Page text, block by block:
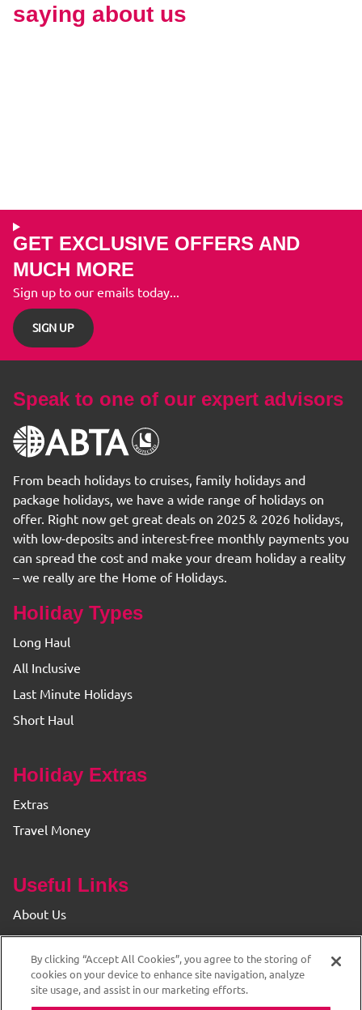
saying about us
GET EXCLUSIVE OFFERS AND
MUCH MORE
Sign up to our emails today...
SIGN UP
Speak to one of our expert advisors
From beach holidays to cruises, family holidays and
package holidays, we have a wide range of holidays on
offer. Right now get great deals on 2025 & 2026 holidays,
with low-deposits and interest-free monthly payments you
can spread the cost and make your dream holiday a reality
– we really are the Home of Holidays.
Holiday Types
Long Haul
All Inclusive
Last Minute Holidays
Short Haul
Holiday Extras
Extras
Travel Money
Useful Links
About Us
Find your Branch
Privacy & Cookie Policy
By clicking “Accept All Cookies”, you agree to the storing of
cookies on your device to enhance site navigation, analyze
site usage, and assist in our marketing efforts.